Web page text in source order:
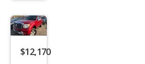
-4
$12,170